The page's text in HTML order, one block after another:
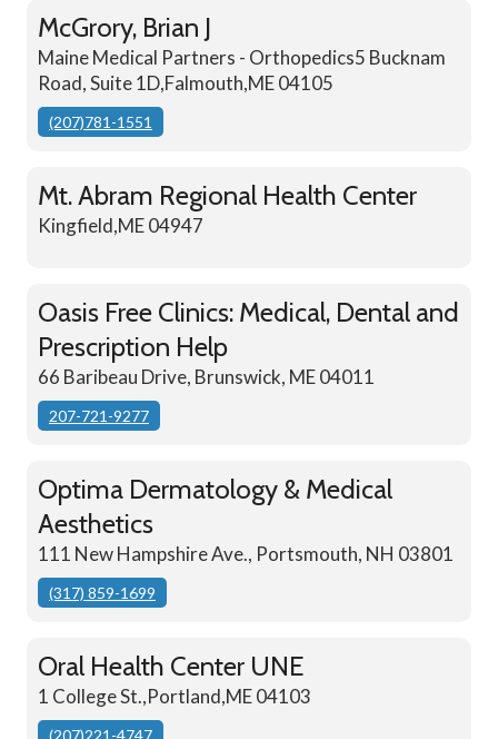
McGrory, Brian J
Maine Medical Partners - Orthopedics5 Bucknam
Road, Suite 1D,Falmouth,ME 04105
(207)781-1551
Mt. Abram Regional Health Center
Kingfield,ME 04947
Oasis Free Clinics: Medical, Dental and
Prescription Help
66 Baribeau Drive, Brunswick, ME 04011
207-721-9277
Optima Dermatology & Medical
Aesthetics
111 New Hampshire Ave., Portsmouth, NH 03801
(317) 859-1699
Oral Health Center UNE
1 College St.,Portland,ME 04103